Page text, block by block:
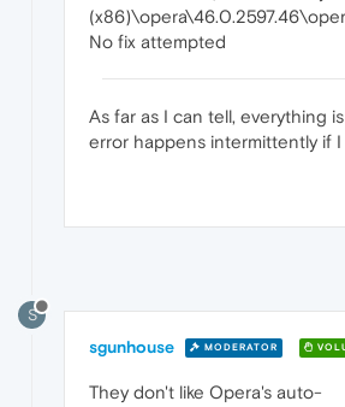
No fix attempted
As far as I can tell, everything
error happens intermittently if I
S
sgunhouse MODERATOR
They don't like Opera's auto-